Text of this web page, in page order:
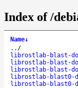
Index of /
Name↓
.. /
librostlab-blast-
librostlab-blast-
librostlab-blast-
librostlab-blast0-
librostlab-blast0-